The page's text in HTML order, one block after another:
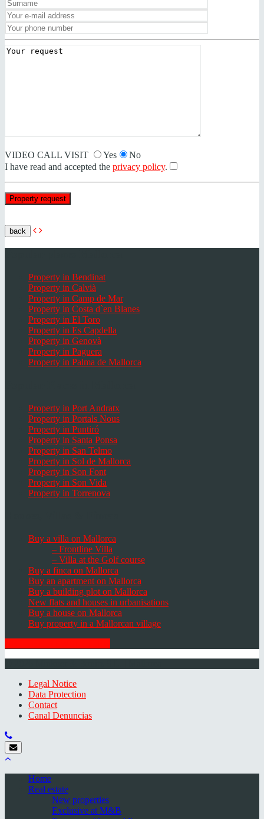
VIDEO CALL VISIT Yes
No
I have read and accepted the privacy policy.
back
Property in Bendinat
Property in Calvià
Property in Camp de Mar
Property in Costa d`en Blanes
Property in El Toro
Property in Es Capdella
Property in Genovà
Property in Paguera
Property in Palma de Mallorca
Property in Port Andratx
Property in Portals Nous
Property in Puntiró
Property in Santa Ponsa
Property in San Telmo
Property in Sol de Mallorca
Property in Son Font
Property in Son Vida
Property in Torrenova
Buy a villa on Mallorca
– Frontline Villa
– Villa at the Golf course
Buy a finca on Mallorca
Buy an apartment on Mallorca
Buy a building plot on Mallorca
New flats and houses in urbanisations
Buy a house on Mallorca
Buy property in a Mallorcan village
Legal Notice
Data Protection
Contact
Canal Denuncias
Home
Real estate
New properties
Exclusive at M&B